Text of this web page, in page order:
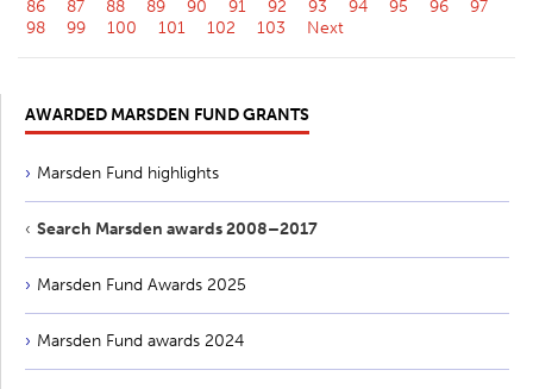
86
87 88 89 90 91 92 93 94 95 96
97
98
99 100 101 102 103 Next
AWARDED MARSDEN FUND GRANTS
Marsden Fund highlights
Search Marsden awards 2008–2017
Marsden Fund Awards 2025
Marsden Fund awards 2024